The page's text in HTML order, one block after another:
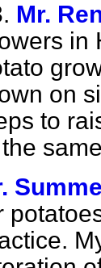
Mr.
in
on
to